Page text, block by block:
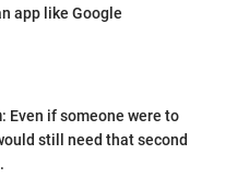
app like Google
: Even if someone were to
still need that second